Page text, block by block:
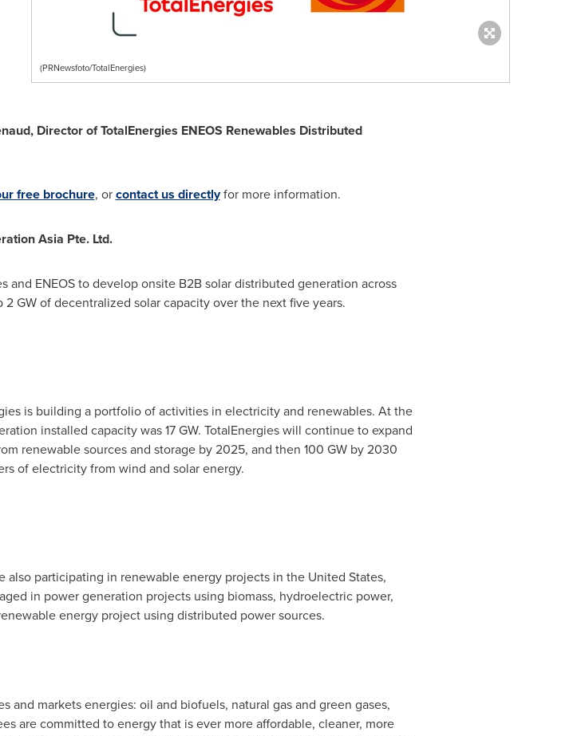
(PRNewsfoto/TotalEnergies)
, Director of TotalEnergies ENEOS Renewables Distributed
free brochure, orcontact us directlyfor more information.
Asia Pte. Ltd.
ENEOS to develop onsite B2B solar distributed generation across
GW of decentralized solar capacity over the next five years.
is building a portfolio of activities in electricity and renewables. At the
installed capacity was 17 GW. TotalEnergies will continue to expand
renewable sources and storage by 2025, and then 100 GW by 2030
of electricity from wind and solar energy.
also participating in renewable energy projects in the United States,
in power generation projects using biomass, hydroelectric power,
energy project using distributed power sources.
and markets energies: oil and biofuels, natural gas and green gases,
are committed to energy that is ever more affordable, cleaner, more